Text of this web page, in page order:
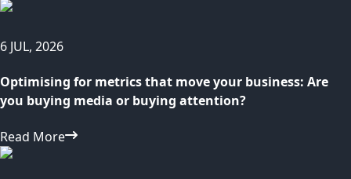
6 JUL, 2026
Optimising for metrics that move your business: Are
you buying media or buying attention?
Read More